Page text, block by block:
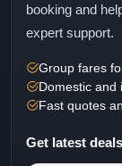
booking and
expert support.
Group fares
Domestic and
Fast quotes
Get latest